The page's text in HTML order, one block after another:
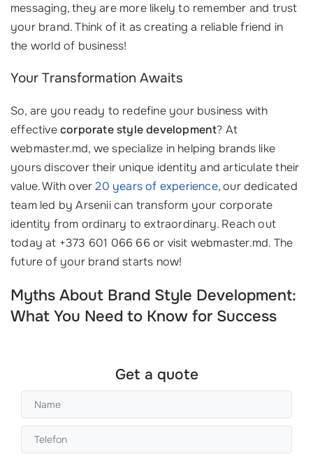
messaging, they are more likely to remember and trust
your brand. Think of it as creating a reliable friend in
the world of business!
Your Transformation Awaits
So, are you ready to redefine your business with
effectivecorporate style development? At
webmaster.md, we specialize in helping brands like
yours discover their unique identity and articulate their
value. With over20 years of experience, our dedicated
team led by Arsenii can transform your corporate
identity from ordinary to extraordinary. Reach out
today at +373 601 066 66 or visit webmaster.md. The
future of your brand starts now!
Myths About Brand Style Development:
What You Need to Know for Success
Get a quote